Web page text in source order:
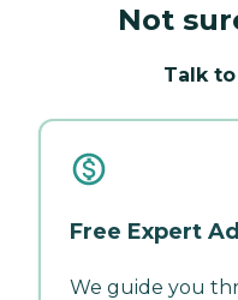
Not
Talk
Free Expert
We guide you